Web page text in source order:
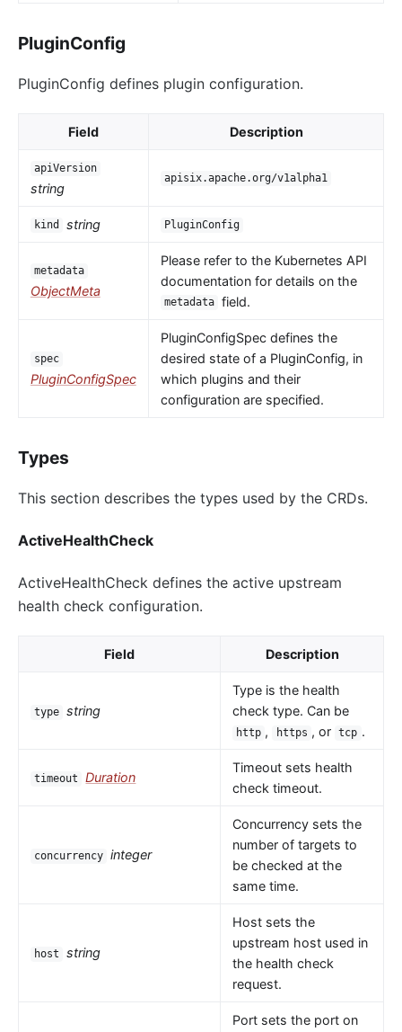
PluginConfig
PluginConfig defines plugin configuration.
Field Description
apiVersion
string
apisix.apache.org/v1alpha1
kind string PluginConfig
metadata
ObjectMeta
Please refer to the Kubernetes API
documentation for details on the
metadata field.
spec
PluginConfigSpec
PluginConfigSpec defines the
desired state of a PluginConfig, in
which plugins and their
configuration are specified.
Types
This section describes the types used by the CRDs.
ActiveHealthCheck
ActiveHealthCheck defines the active upstream
health check configuration.
Field Description
type string
Type is the health
check type. Can be
http , https , or tcp .
timeout Duration
Timeout sets health
check timeout.
concurrency integer
Concurrency sets the
number of targets to
be checked at the
same time.
host string
Host sets the
upstream host used in
the health check
request.
Port sets the port on